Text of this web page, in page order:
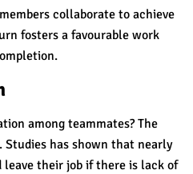
collaborate to achieve
fosters a favourable work
among teammates? The
has shown that nearly
their job if there is lack of